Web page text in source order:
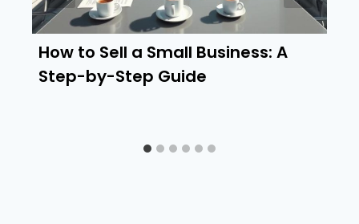
How to Sell a Small Business: A
Step-by-Step Guide